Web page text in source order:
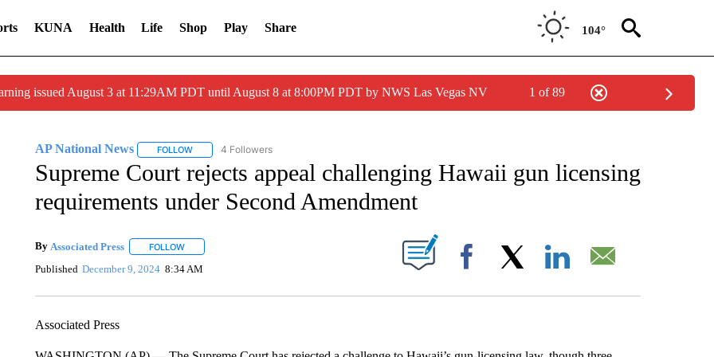
KUNA Health Life Shop Play Share 104°
issued August 3 at 11:29AM PDT until August 8 at 8:00PM PDT by NWS Las Vegas NV 1 of 89
AP National News FOLLOWFOLLOW "AP NATIONAL NEWS" TO RECEIVE NOTIFICATIONS ABOUT NEW PAGES ON "AP NATIONAL NEWS".
4 Followers
Supreme Court rejects appeal challenging Hawaii gun licensing
requirements under Second Amendment
By Associated Press FOLLOWFOLLOW "" TO RECEIVE NOTIFICATIONS ABOUT NEW PAGES ON "".
Published December 9, 2024 8:34 AM Facebook
Associated Press